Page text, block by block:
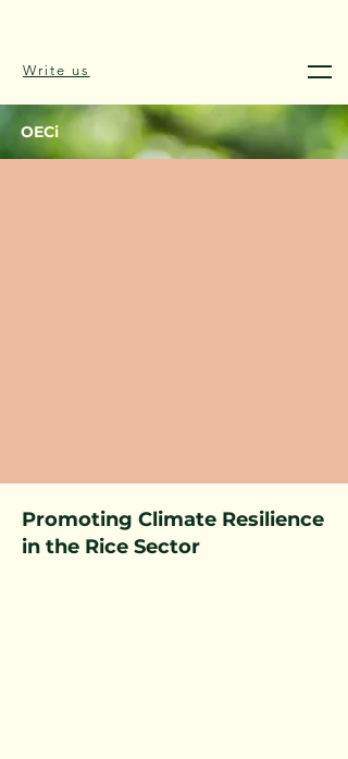
Write us
OECi
Promoting Climate Resilience
in the Rice Sector